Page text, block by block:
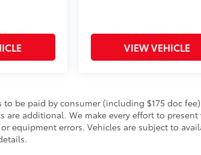
VIEW VEHICLE
be paid by consumer (including $175 doc
additional. We make every effort to present
equipment errors. Vehicles are subject to